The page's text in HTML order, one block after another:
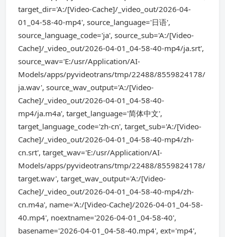
target_dir='A:/[Video-Cache]/_video_out/2026-04-
01_04-58-40-mp4', source_language='日语',
source_language_code='ja', source_sub='A:/[Video-
Cache]/_video_out/2026-04-01_04-58-40-mp4/ja.srt',
source_wav='E:/usr/Application/AI-
Models/apps/pyvideotrans/tmp/22488/8559824178/
ja.wav', source_wav_output='A:/[Video-
Cache]/_video_out/2026-04-01_04-58-40-
mp4/ja.m4a', target_language='简体中文',
target_language_code='zh-cn', target_sub='A:/[Video-
Cache]/_video_out/2026-04-01_04-58-40-mp4/zh-
cn.srt', target_wav='E:/usr/Application/AI-
Models/apps/pyvideotrans/tmp/22488/8559824178/
target.wav', target_wav_output='A:/[Video-
Cache]/_video_out/2026-04-01_04-58-40-mp4/zh-
cn.m4a', name='A:/[Video-Cache]/2026-04-01_04-58-
40.mp4', noextname='2026-04-01_04-58-40',
basename='2026-04-01_04-58-40.mp4', ext='mp4',